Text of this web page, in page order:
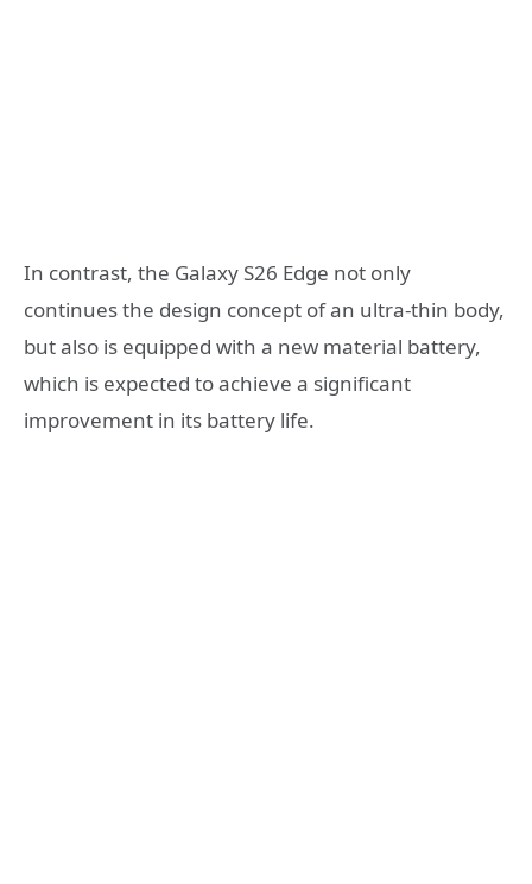
In contrast, the Galaxy S26 Edge not only
continues the design concept of an ultra-thin body,
but also is equipped with a new material battery,
which is expected to achieve a significant
improvement in its battery life.